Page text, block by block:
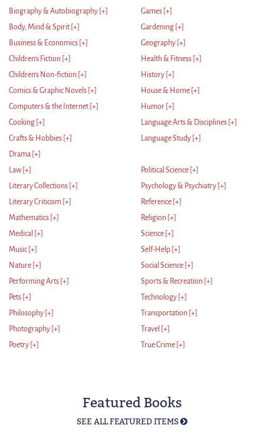
Biography & Autobiography [+]
Body, Mind & Spirit [+]
Business & Economics [+]
Children's Fiction [+]
Children's Non-fiction [+]
Comics & Graphic Novels [+]
Computers & the Internet [+]
Cooking [+]
Crafts & Hobbies [+]
Drama [+]
Games [+]
Gardening [+]
Geography [+]
Health & Fitness [+]
History [+]
House & Home [+]
Humor [+]
Language Arts & Disciplines [+]
Language Study [+]
Law [+]
Literary Collections [+]
Literary Criticism [+]
Mathematics [+]
Medical [+]
Music [+]
Nature [+]
Performing Arts [+]
Pets [+]
Philosophy [+]
Photography [+]
Poetry [+]
Political Science [+]
Psychology & Psychiatry [+]
Reference [+]
Religion [+]
Science [+]
Self-Help [+]
Social Science [+]
Sports & Recreation [+]
Technology [+]
Transportation [+]
Travel [+]
True Crime [+]
Featured Books
SEE ALL FEATURED ITEMS